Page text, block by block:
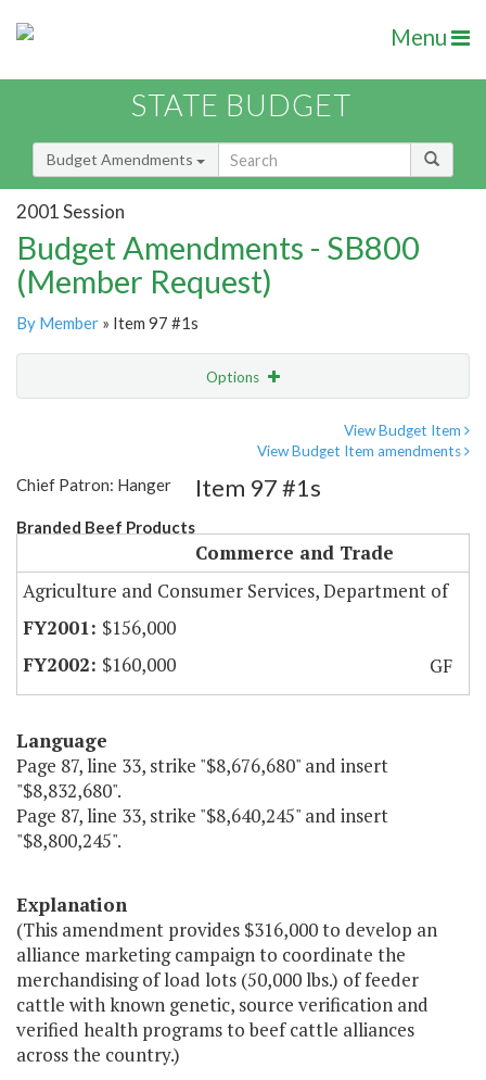
Menu
STATE BUDGET
Budget Amendments
2001 Session
Budget Amendments - SB800
(Member Request)
By Member » Item 97 #1s
Options
View Budget Item
View Budget Item amendments
Chief Patron: Hanger
Branded Beef Products
Item 97 #1s
Commerce and Trade
Agriculture and Consumer Services, Department of
$156,000
$160,000
GF
Language
Page 87, line 33, strike "$8,676,680" and insert
"$8,832,680".
Page 87, line 33, strike "$8,640,245" and insert
"$8,800,245".
Explanation
(This amendment provides $316,000 to develop an
alliance marketing campaign to coordinate the
merchandising of load lots (50,000 lbs.) of feeder
cattle with known genetic, source verification and
verified health programs to beef cattle alliances
across the country.)